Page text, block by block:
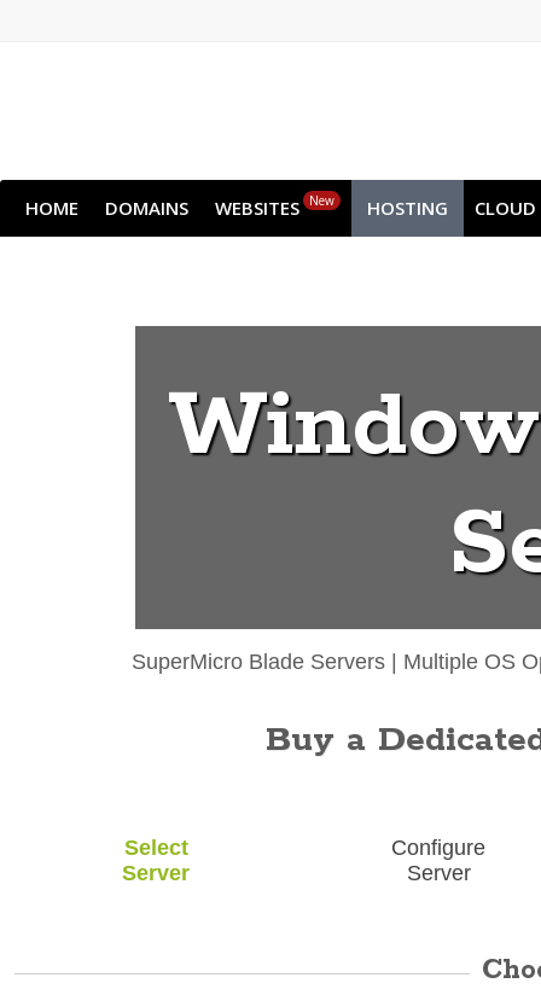
HOME DOMAINS WEBSITES New HOSTING CLOUD
SuperMicro Blade Servers Multiple OS
Buy a
Select
Server
Configure
Server